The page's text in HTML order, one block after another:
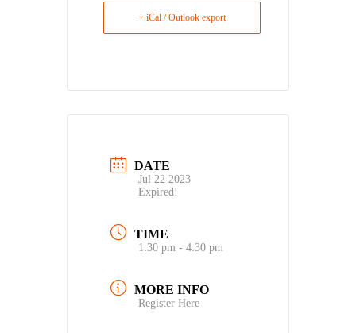
+ iCal / Outlook export
DATE
Jul 22 2023
Expired!
TIME
1:30 pm - 4:30 pm
MORE INFO
Register Here